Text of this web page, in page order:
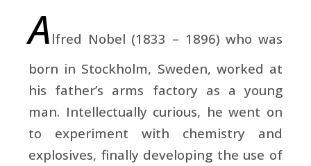
A lfred Nobel (1833 – 1896) who was
born in Stockholm, Sweden, worked at
his father’s arms factory as a young
man. Intellectually curious, he went on
to experiment with chemistry and
explosives, finally developing the use of